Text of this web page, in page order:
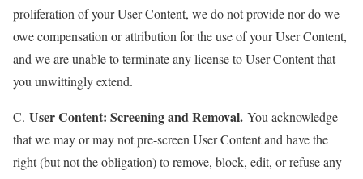
proliferation of your User Content, we do not provide nor do we
owe compensation or attribution for the use of your User Content,
and we are unable to terminate any license to User Content that
you unwittingly extend.
C. User Content: Screening and Removal. You acknowledge
that we may or may not pre-screen User Content and have the
right (but not the obligation) to remove, block, edit, or refuse any